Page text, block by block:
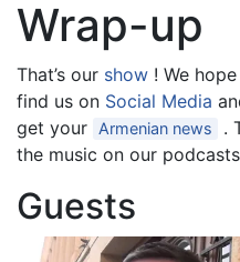
Wrap-up
That’s our show ! We
find us on Social Media
get your
Armenian news .
the music on our
Guests